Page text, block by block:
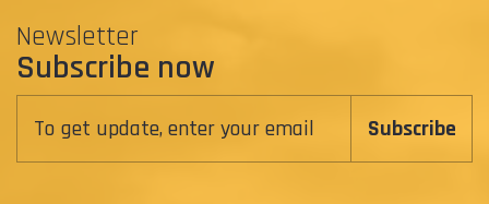
Newsletter
Subscribe now
Subscribe